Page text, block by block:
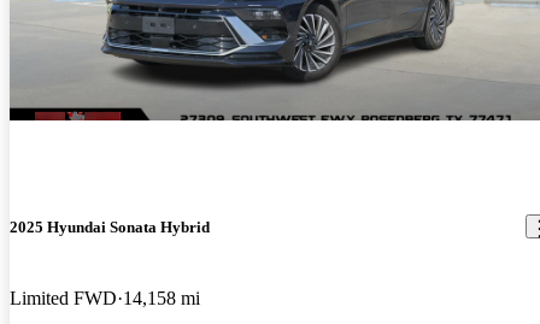
2025 Hyundai Sonata Hybrid
Limited FWD 14,158 mi